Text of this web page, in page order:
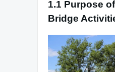
1.1 Purpose
Bridge